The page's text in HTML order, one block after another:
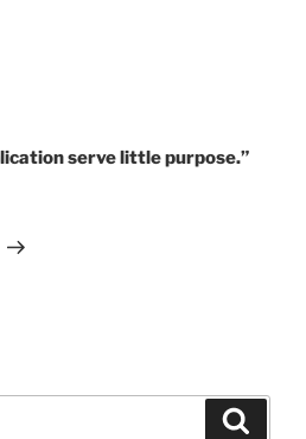
serve little purpose.”